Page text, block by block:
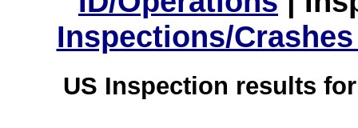
Inspections/
US Inspection results